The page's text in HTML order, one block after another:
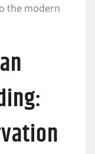
the modern